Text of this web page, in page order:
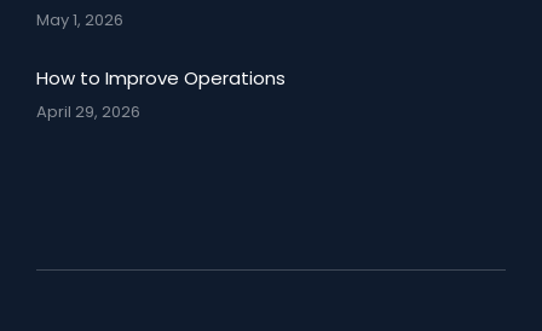
May 1, 2026
How to Improve Operations
April 29, 2026